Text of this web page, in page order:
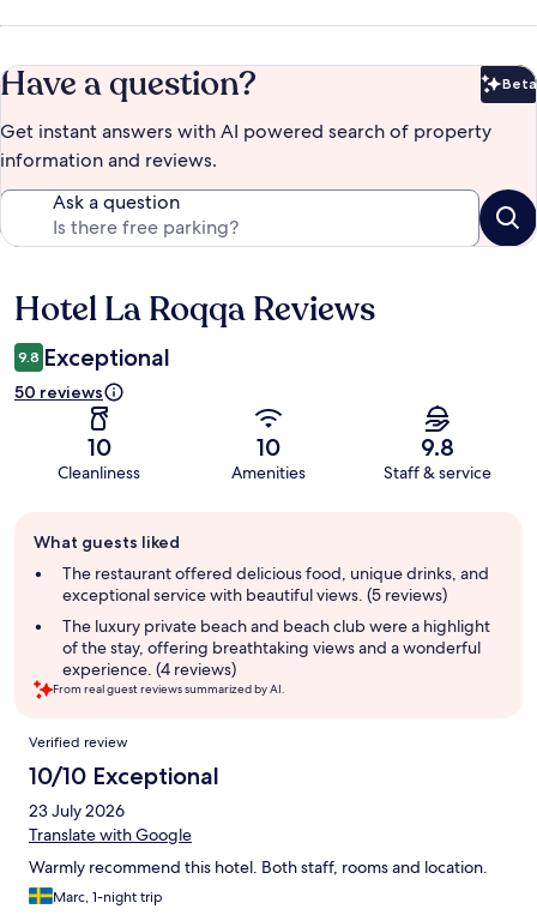
Have a question? Beta
Get instant answers with AI powered search of property
information and reviews.
Ask a question
Reviews
Hotel La Roqqa Reviews
9.8 Exceptional
50 reviews
10
Cleanliness
10
Amenities
9.8
Staff & service
review
summary
What guests liked
The restaurant offered delicious food, unique drinks, and
exceptional service with beautiful views. (5 reviews)
The luxury private beach and beach club were a highlight
of the stay, offering breathtaking views and a wonderful
experience. (4 reviews)
From real guest reviews summarized by AI.
Reviews
Verified review
10/10 Exceptional
23 July 2026
Translate with Google
Warmly recommend this hotel. Both staff, rooms and location.
Marc, 1-night trip